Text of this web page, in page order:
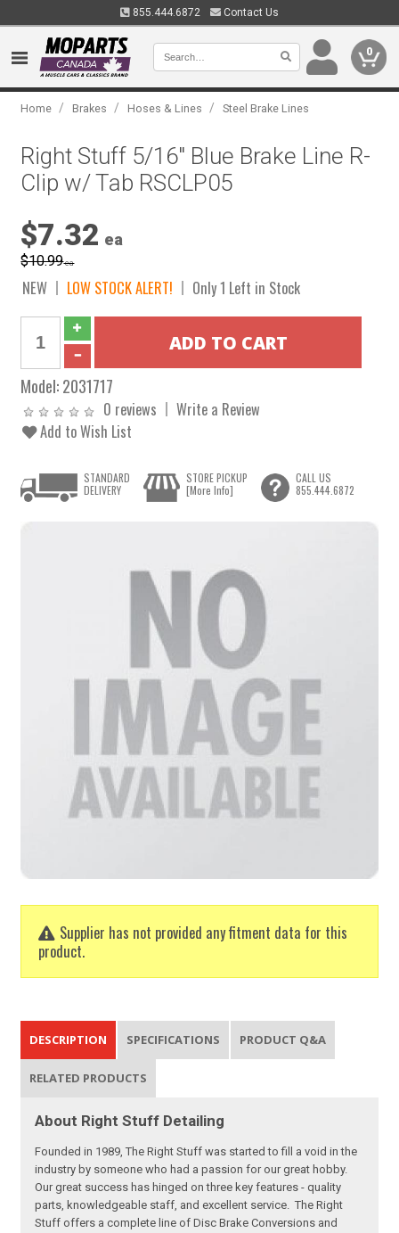
855.444.6872 Contact Us
0
Home / Brakes / Hoses & Lines / Steel Brake Lines
Right Stuff 5/16" Blue Brake Line R-
Clip w/ Tab RSCLP05
$7.32 ea
$10.99ea
NEW LOW STOCK ALERT! Only 1 Left in Stock
Model:2031717
0 reviews
Write a Review
Add to Wish List
Supplier has not provided any fitment data for this
product.
STANDARD
DELIVERY
STORE PICKUP
[More Info]
CALL US
855.444.6872
DESCRIPTION SPECIFICATIONS PRODUCT Q&A
RELATED PRODUCTS
About Right Stuff Detailing
Founded in 1989, The Right Stuff was started to fill a void in the
industry by someone who had a passion for our great hobby.
Our great success has hinged on three key features - quality
parts, knowledgeable staff, and excellent service. The Right
Stuff offers a complete line of Disc Brake Conversions and